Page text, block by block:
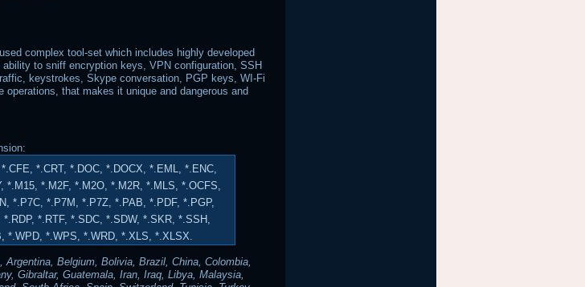
used complex tool-set which includes highly developed
to sniff encryption keys, VPN configuration, SSH
keystrokes, Skype conversation, PGP keys, WI-Fi
that makes it unique and dangerous and
*.CRT, *.DOC, *.DOCX, *.EML, *.ENC,
*.M15, *.M2F, *.M2O, *.M2R, *.MLS, *.OCFS,
*.P7C, *.P7M, *.P7Z, *.PAB, *.PDF, *.PGP,
*.RTF, *.SDC, *.SDW, *.SKR, *.SSH,
*.WPD, *.WPS, *.WRD, *.XLS, *.XLSX.
Argentina, Belgium, Bolivia, Brazil, China, Colombia,
Gibraltar, Guatemala, Iran, Iraq, Libya, Malaysia,